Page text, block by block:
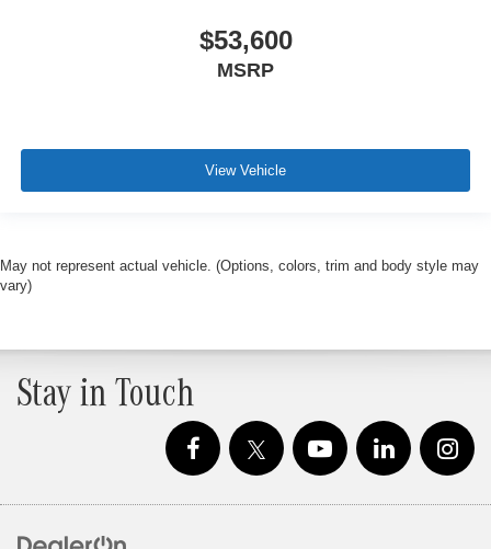
$53,600
MSRP
View Vehicle
May not represent actual vehicle. (Options, colors, trim and body style may
vary)
Stay in Touch